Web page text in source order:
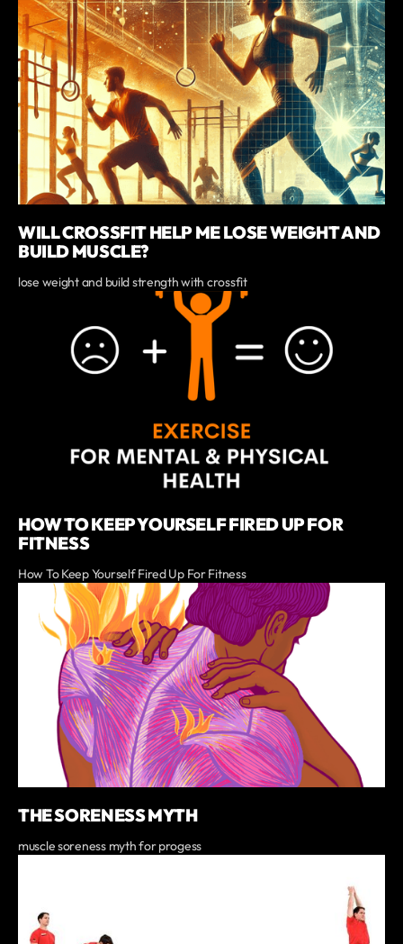
WILL CROSSFIT HELP ME LOSE WEIGHT AND
BUILD MUSCLE?
lose weight and build strength with crossfit
HOW TO KEEP YOURSELF FIRED UP FOR
FITNESS
How To Keep Yourself Fired Up For Fitness
THE SORENESS MYTH
muscle soreness myth for progess